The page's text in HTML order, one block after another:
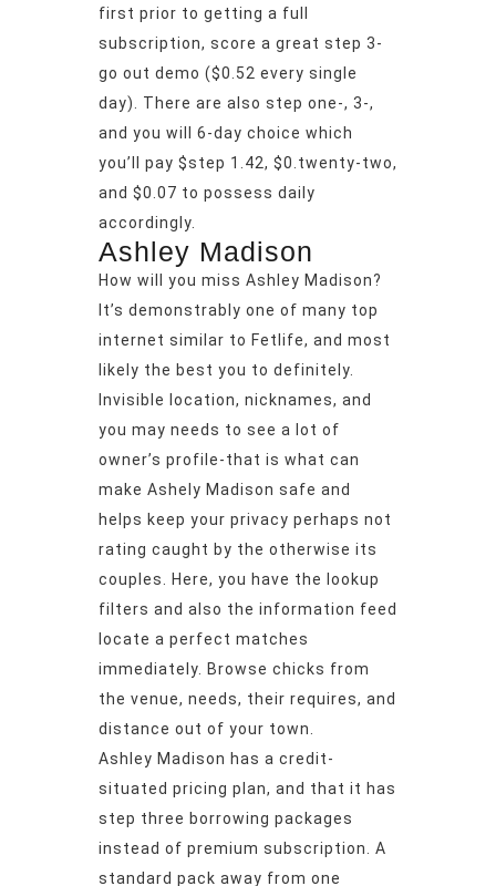
first prior to getting a full
subscription, score a great step 3-
go out demo ($0.52 every single
day). There are also step one-, 3-,
and you will 6-day choice which
you’ll pay $step 1.42, $0.twenty-two,
and $0.07 to possess daily
accordingly.
Ashley Madison
How will you miss Ashley Madison?
It’s demonstrably one of many top
internet similar to Fetlife, and most
likely the best you to definitely.
Invisible location, nicknames, and
you may needs to see a lot of
owner’s profile-that is what can
make Ashely Madison safe and
helps keep your privacy perhaps not
rating caught by the otherwise its
couples. Here, you have the lookup
filters and also the information feed
locate a perfect matches
immediately. Browse chicks from
the venue, needs, their requires, and
distance out of your town.
Ashley Madison has a credit-
situated pricing plan, and that it has
step three borrowing packages
instead of premium subscription. A
standard pack away from one